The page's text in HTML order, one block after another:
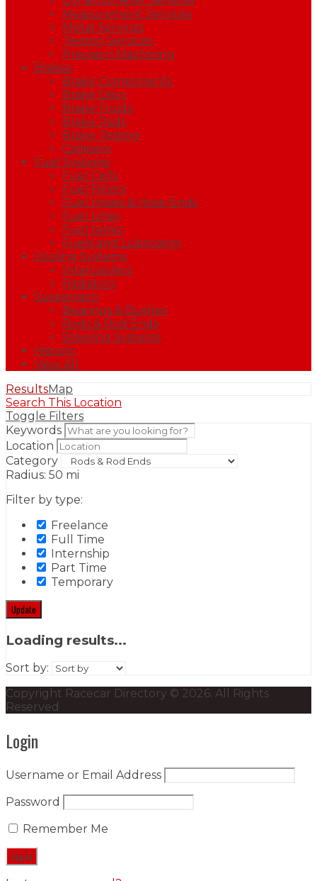
Measurement Services
Metal Services
Testing Services
Precision Machining
Brakes
Brake Components
Brake Discs
Brake Fluids
Brake Pads
Brake Testing
Callipers
Fuel Systems
Fuel Cells
Fuel Filters
Fuel Hoses & Hose Ends
Fuel Lines
Fuel tanks
Fuels and Lubricants
Cooling Systems
Intercoolers
Radiators
Suspension
Bearings & Bushes
Rods & Rod Ends
Steering Systems
Historic
View All
ResultsMap
Search This Location
Toggle Filters
Keywords
Location
Category
Radius: 50 mi
Filter by type:
Freelance
Full Time
Internship
Part Time
Temporary
Update
Loading results...
Sort by:
Copyright Racecar Directory © 2026. All Rights
Reserved
Login
Username or Email Address
Password
Remember Me